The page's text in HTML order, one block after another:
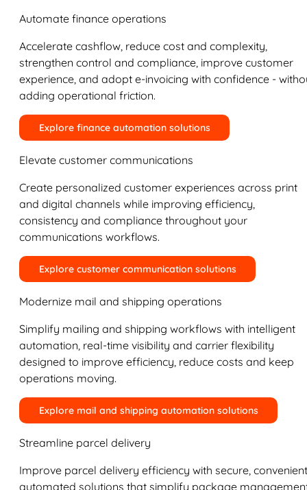
Automate finance operations
Accelerate cashflow, reduce cost and complexity,
strengthen control and compliance, improve customer
experience, and adopt e-invoicing with confidence -
adding operational friction.
Explore finance automation solutions
Elevate customer communications
Create personalized customer experiences across print
and digital channels while improving efficiency,
consistency and compliance throughout your
communications workflows.
Explore customer communication solutions
Modernize mail and shipping operations
Simplify mailing and shipping workflows with intelligent
automation, real-time visibility and carrier flexibility
designed to improve efficiency, reduce costs and keep
operations moving.
Explore mail and shipping automation solutions
Streamline parcel delivery
Improve parcel delivery efficiency with secure,
automated solutions that simplify package